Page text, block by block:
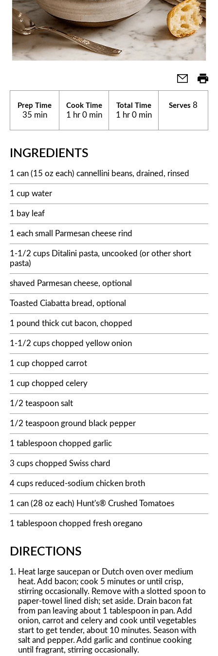
Prep Time
35 min
Cook Time
1 hr 0 min
Total Time
1 hr 0 min
Serves 8
INGREDIENTS
1 can (15 oz each) cannellini beans, drained, rinsed
1 cup water
1 bay leaf
1 each small Parmesan cheese rind
1-1/2 cups Ditalini pasta, uncooked (or other short
pasta)
shaved Parmesan cheese, optional
Toasted Ciabatta bread, optional
1 pound thick cut bacon, chopped
1-1/2 cups chopped yellow onion
1 cup chopped carrot
1 cup chopped celery
1/2 teaspoon salt
1/2 teaspoon ground black pepper
1 tablespoon chopped garlic
3 cups chopped Swiss chard
4 cups reduced-sodium chicken broth
1 can (28 oz each) Hunt's® Crushed Tomatoes
1 tablespoon chopped fresh oregano
DIRECTIONS
Heat large saucepan or Dutch oven over medium
heat. Add bacon; cook 5 minutes or until crisp,
stirring occasionally. Remove with a slotted spoon to
paper-towel lined dish; set aside. Drain bacon fat
from pan leaving about 1 tablespoon in pan. Add
onion, carrot and celery and cook until vegetables
start to get tender, about 10 minutes. Season with
salt and pepper. Add garlic and continue cooking
until fragrant, stirring occasionally.